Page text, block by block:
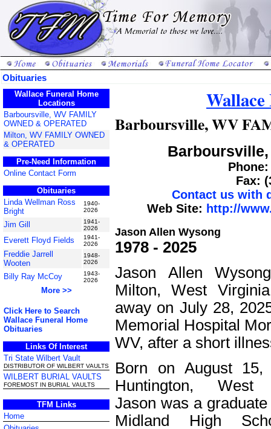
Obituaries
Wallace Funeral Home
Locations
Barboursville, WV FAMILY
OWNED & OPERATED
Milton, WV FAMILY OWNED
& OPERATED
Pre-Need Information
Online Contact Form
Obituaries
Linda Wellman Ross
Bright
1940-
2026
Jim Gill
1941-
2026
Everett Floyd Fields
1941-
2026
Freddie Jarrell
Wooten
1948-
2026
Billy Ray McCoy
1943-
2026
More >>
Click Here to Search
Wallace Funeral Home
Obituaries
Links Of Interest
Tri State Wilbert Vault
DISTRIBUTOR OF WILBERT VAULTS
WILBERT BURIAL VAULTS
FOREMOST IN BURIAL VAULTS
TFM Links
Home
Barboursville, WV
Phone:
Fax:
Contact us with
Web Site: http://
Jason Allen Wysong
1978 - 2025
Jason Allen
Milton, West
away on July 28,
Memorial Hospital
WV, after a short
Born on August 15,
Huntington, West
Jason was a
Midland High